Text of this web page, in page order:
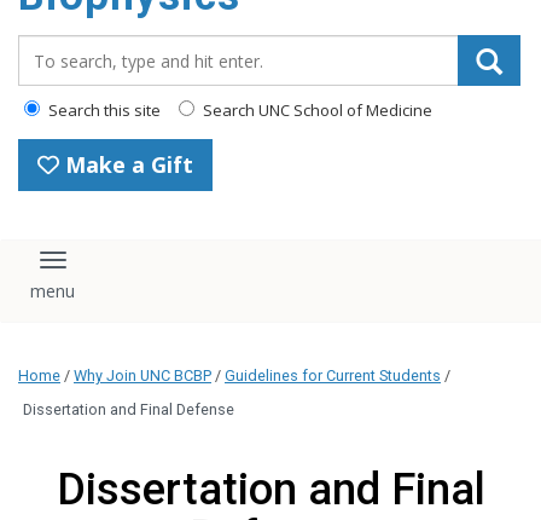
Search this site Search UNC School of Medicine
Make a Gift
Toggle navigation
Home / Why Join UNC BCBP / Guidelines for Current Students /
Dissertation and Final Defense
Dissertation and Final